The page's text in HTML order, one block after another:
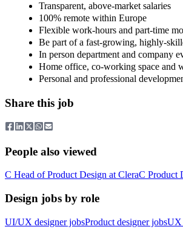
Transparent, above-market salaries
100% remote within Europe
Flexible work-hours and part-time
Be part of a fast-growing, highly-
In person department and company
Home office, co-working space and
Personal and professional
Share this job
People also viewed
C Head of Product Design at CleraC Product
Design jobs by role
UI/UX designer jobsProduct designer jobsUX